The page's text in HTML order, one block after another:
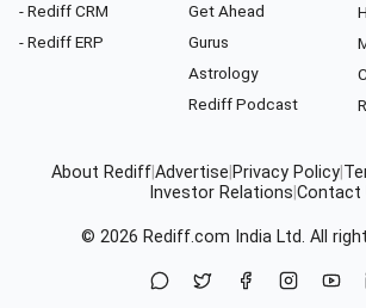
- Rediff CRM
- Rediff ERP
Get Ahead
Gurus
Astrology
Rediff Podcast
About RediffAdvertise Privacy Policy
Investor Relations Contact
© 2026 Rediff.com India Ltd. All